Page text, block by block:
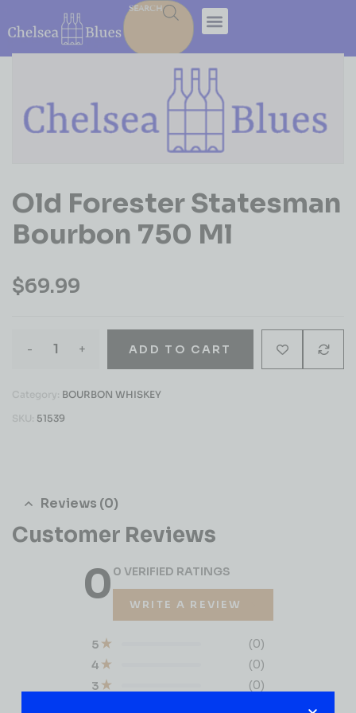
SEARCH
Old Forester Statesman
Bourbon 750 Ml
$69.99
- + ADD TO CART
Category: BOURBON WHISKEY
SKU: 51539
Reviews (0)
Customer Reviews
00 VERIFIED RATINGS
WRITE A REVIEW
3 (0)
4 (0)
5 (0)